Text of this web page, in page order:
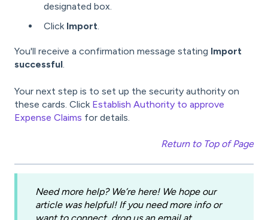
designated box.
Click Import.
You'll receive a confirmation message stating Import
successful.
Your next step is to set up the security authority on
these cards. Click Establish Authority to approve
Expense Claims for details.
Return to Top of Page
Need more help? We’re here! We hope our
article was helpful! If you need more info or